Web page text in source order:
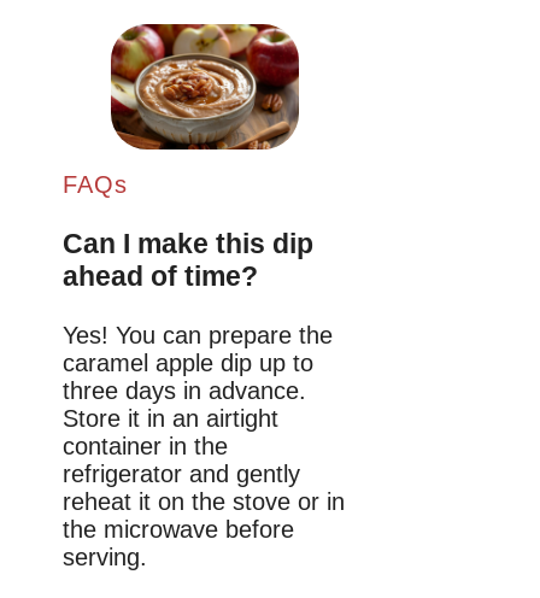
FAQs
Can I make this dip
ahead of time?
Yes! You can prepare the
caramel apple dip up to
three days in advance.
Store it in an airtight
container in the
refrigerator and gently
reheat it on the stove or in
the microwave before
serving.